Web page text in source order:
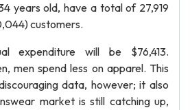
years old, have a total of 27,919
customers.
expenditure will be $76,413.
men spend less on apparel. This
data, however; it also
market is still catching up,